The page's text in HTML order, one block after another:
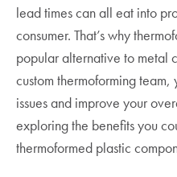
lead times can all eat into
consumer. That’s why
popular alternative to metal
custom thermoforming
issues and improve your
exploring the benefits you
thermoformed plastic